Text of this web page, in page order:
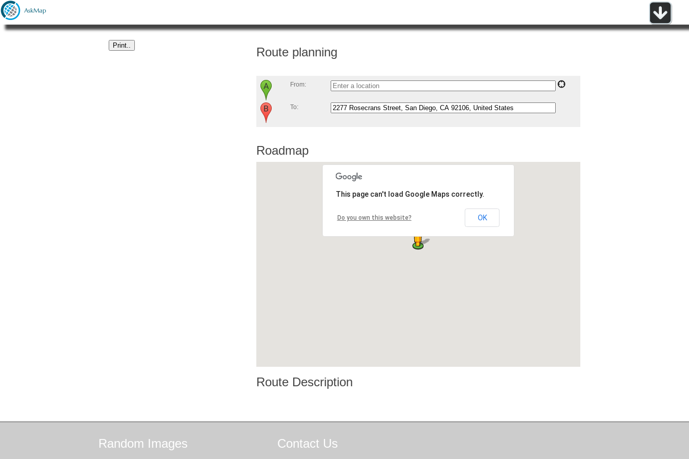
Route planning
From:
To:
Roadmap
This page can't load Google Maps correctly.
Do you own this website? OK
Route Description
Random Images Contact Us